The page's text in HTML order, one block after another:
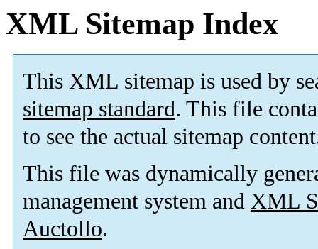
XML Sitemap Index
This XML sitemap is used by
sitemap standard. This file
to see the actual sitemap
This file was dynamically
management system and XML
Auctollo.